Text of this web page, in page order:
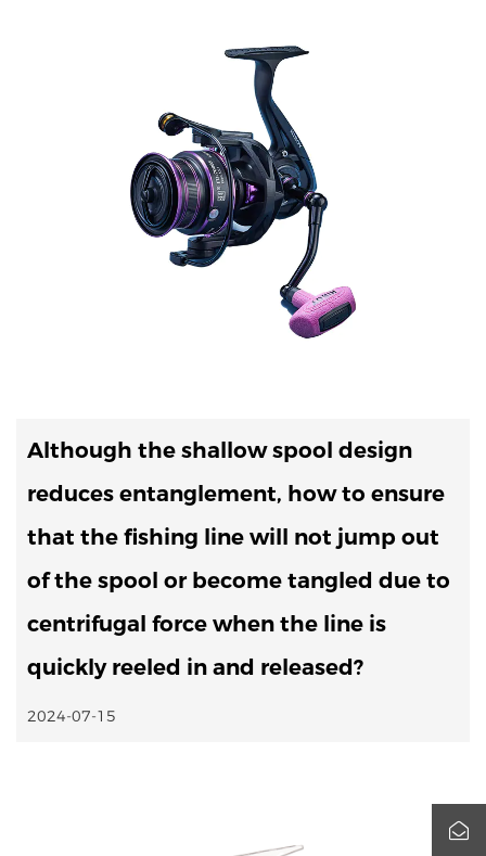
Although the shallow spool design
reduces entanglement, how to ensure
that the fishing line will not jump out
of the spool or become tangled due to
centrifugal force when the line is
quickly reeled in and released?
2024-07-15